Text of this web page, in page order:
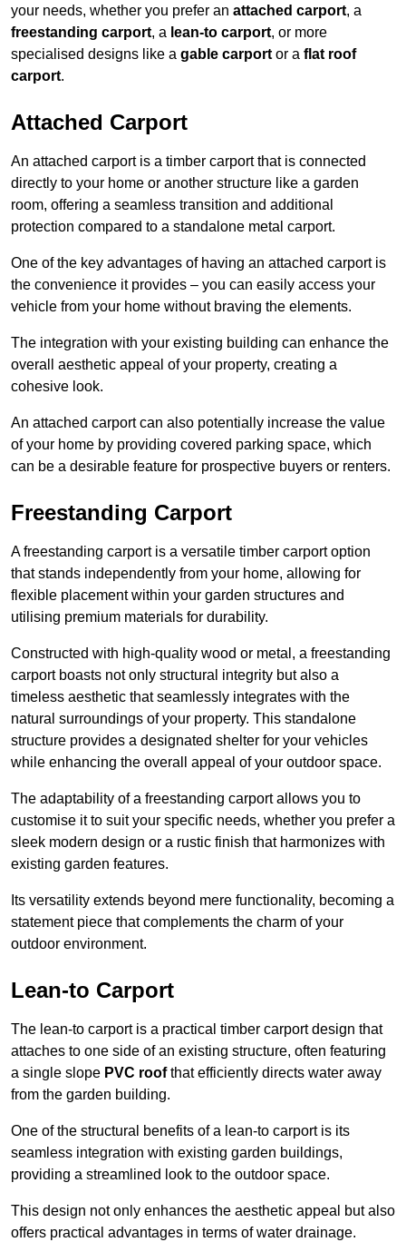
your needs, whether you prefer an attached carport, a
freestanding carport, a lean-to carport, or more
specialised designs like a gable carport or a flat roof
carport.
Attached Carport
An attached carport is a timber carport that is connected
directly to your home or another structure like a garden
room, offering a seamless transition and additional
protection compared to a standalone metal carport.
One of the key advantages of having an attached carport is
the convenience it provides – you can easily access your
vehicle from your home without braving the elements.
The integration with your existing building can enhance the
overall aesthetic appeal of your property, creating a
cohesive look.
An attached carport can also potentially increase the value
of your home by providing covered parking space, which
can be a desirable feature for prospective buyers or renters.
Freestanding Carport
A freestanding carport is a versatile timber carport option
that stands independently from your home, allowing for
flexible placement within your garden structures and
utilising premium materials for durability.
Constructed with high-quality wood or metal, a freestanding
carport boasts not only structural integrity but also a
timeless aesthetic that seamlessly integrates with the
natural surroundings of your property. This standalone
structure provides a designated shelter for your vehicles
while enhancing the overall appeal of your outdoor space.
The adaptability of a freestanding carport allows you to
customise it to suit your specific needs, whether you prefer a
sleek modern design or a rustic finish that harmonizes with
existing garden features.
Its versatility extends beyond mere functionality, becoming a
statement piece that complements the charm of your
outdoor environment.
Lean-to Carport
The lean-to carport is a practical timber carport design that
attaches to one side of an existing structure, often featuring
a single slope PVC roofthat efficiently directs water away
from the garden building.
One of the structural benefits of a lean-to carport is its
seamless integration with existing garden buildings,
providing a streamlined look to the outdoor space.
This design not only enhances the aesthetic appeal but also
offers practical advantages in terms of water drainage.